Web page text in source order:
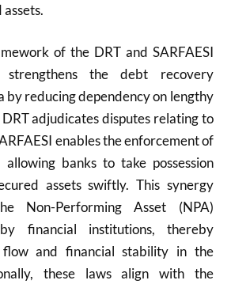
of the DRT and SARFAESI
strengthens the debt recovery
by reducing dependency on lengthy
adjudicates disputes relating to
enables the enforcement of
banks to take possession
assets swiftly. This synergy
Non-Performing Asset (NPA)
financial institutions, thereby
and financial stability in the
these laws align with the